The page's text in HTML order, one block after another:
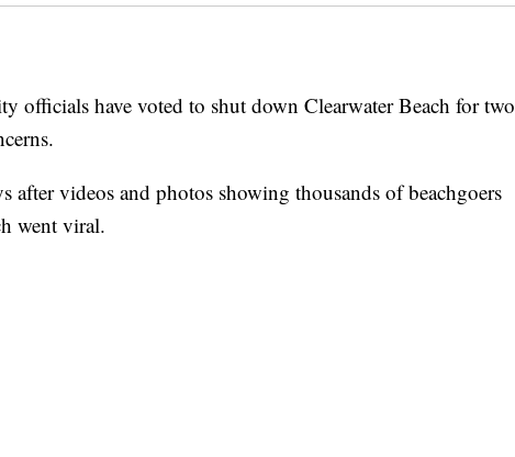
officials have voted to shut down Clearwater Beach for two
after videos and photos showing thousands of beachgoers
went viral.